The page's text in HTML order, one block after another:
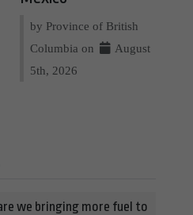
by Province of British
Columbia on
August
5th, 2026
we bringing more fuel to